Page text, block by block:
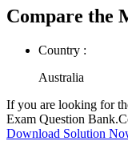
Compare the
Country :
Australia
If you are looking for
Exam Question
Download Solution